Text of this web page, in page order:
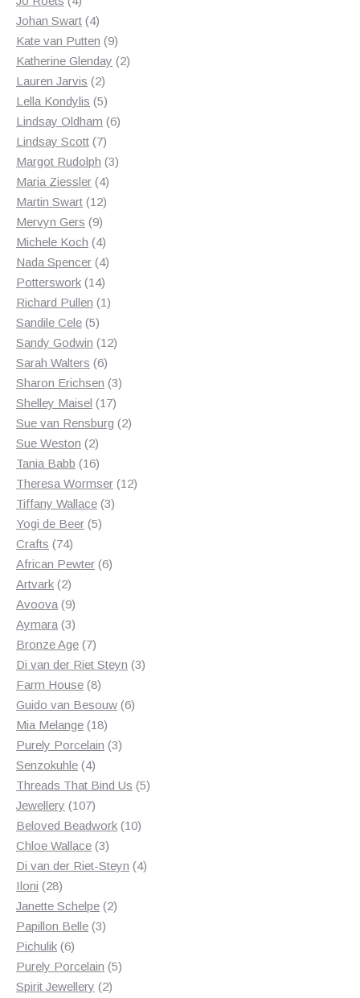
products
Johan Swart 44
products
Kate van Putten 99
products
Katherine Glenday 22
Lauren Jarvis 22
products
Lella Kondylis 55
products
Lindsay Oldham 66
Lindsay Scott 77
products
Margot Rudolph 33
Maria Ziessler 44
products
Martin Swart 1212
Mervyn Gers 99
products
Michele Koch 44
products
Nada Spencer 44
Potterswork 1414
products
Richard Pullen 11
Sandile Cele 55
products
Sandy Godwin 1212
Sarah Walters 66
products
Sharon Erichsen 33
Shelley Maisel 1717
products
Sue van Rensburg 22
Sue Weston 22
products
Tania Babb 1616
products
Theresa Wormser 1212
Tiffany Wallace 33
Yogi de Beer 55
Crafts 7474
products
African Pewter 66
Artvark 22
products
Avoova 99
products
Aymara 33
products
Bronze Age 77
products
Di van der Riet Steyn 33
Farm House 88
products
Guido van Besouw 66
Mia Melange 1818
products
Purely Porcelain 33
Senzokuhle 44
products
Threads That Bind Us 55
Jewellery 107107
products
Beloved Beadwork 1010
Chloe Wallace 33
products
Di van der Riet-Steyn 44
Iloni 2828
products
Janette Schelpe 22
Papillon Belle 33
Pichulik 66
products
Purely Porcelain 55
Spirit Jewellery 22